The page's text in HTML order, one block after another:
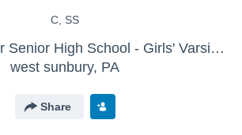
C, SS
Moniteau Junior Senior High School - Girls' Varsity Softball
west sunbury, PA
Share